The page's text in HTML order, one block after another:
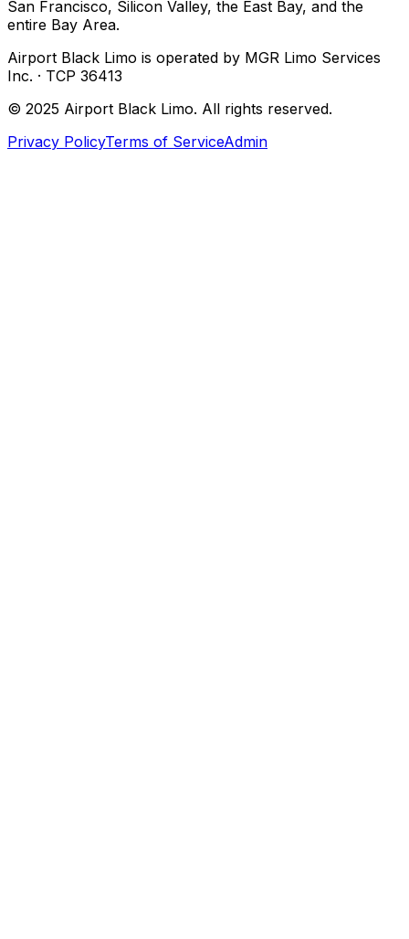
San Francisco, Silicon Valley, the East Bay, and the
entire Bay Area.
Airport Black Limo is operated by MGR Limo Services
Inc. · TCP 36413
© 2025 Airport Black Limo. All rights reserved.
Privacy PolicyTerms of ServiceAdmin